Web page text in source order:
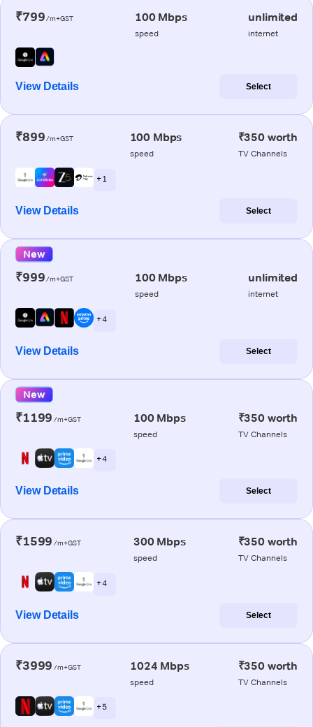
₹799/m+GST 100 Mbps
speed
unlimited
internet
View Details Select
₹899/m+GST 100 Mbps
speed
₹350 worth
TV Channels
+ 1
View Details Select
New
₹999/m+GST 100 Mbps
speed
unlimited
internet
+ 4
View Details Select
New
₹1199 /m+GST 100 Mbps
speed
₹350 worth
TV Channels
+ 4
View Details Select
₹1599 /m+GST 300 Mbps
speed
₹350 worth
TV Channels
+ 4
View Details Select
₹3999 /m+GST 1024 Mbps
speed
₹350 worth
TV Channels
+ 5